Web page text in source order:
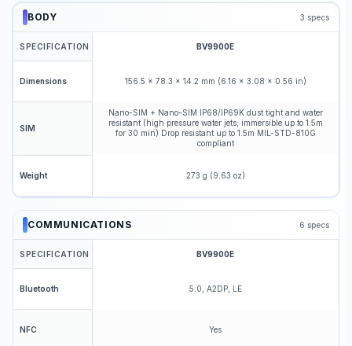
BODY 3 specs
SPECIFICATION BV9900E
Dimensions 156.5 x 78.3 x 14.2 mm (6.16 x 3.08 x 0.56 in)
SIM
Nano-SIM + Nano-SIM IP68/IP69K dust tight and water
resistant (high pressure water jets; immersible up to 1.5m
for 30 min) Drop resistant up to 1.5m MIL-STD-810G
compliant
Weight 273 g (9.63 oz)
COMMUNICATIONS 6 specs
SPECIFICATION BV9900E
Bluetooth 5.0, A2DP, LE
NFC Yes